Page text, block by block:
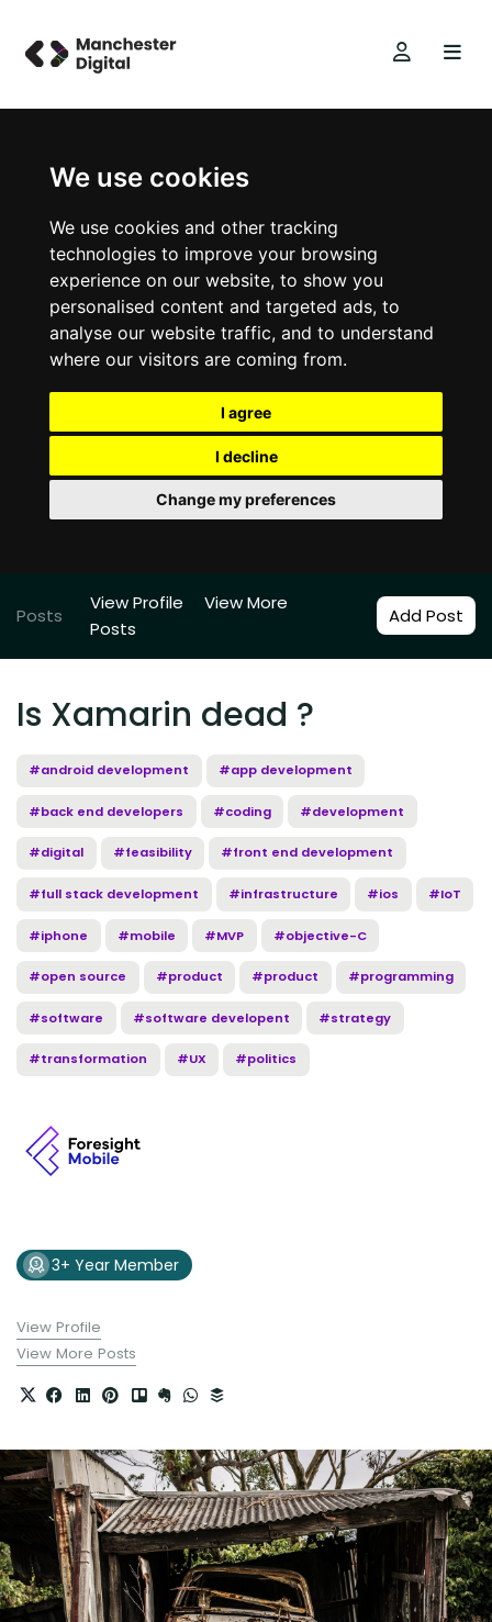
We use cookies
We use cookies and other tracking
technologies to improve your browsing
experience on our website, to show you
personalised content and targeted ads, to
analyse our website traffic, and to understand
where our visitors are coming from.
I agree
I decline
Change my preferences
Posts
View Profile
View More
Posts
Add Post
Is Xamarin dead ?
#android development #app development
#back end developers #coding #development
#digital #feasibility #front end development
#full stack development #infrastructure #ios #IoT
#iphone #mobile #MVP #objective-C
#open source #product #product #programming
#software #software developent #strategy
#transformation #UX #politics
3+ Year Member
View Profile
View More Posts